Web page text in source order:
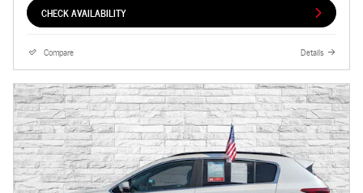
CHECK AVAILABILITY
Compare Details